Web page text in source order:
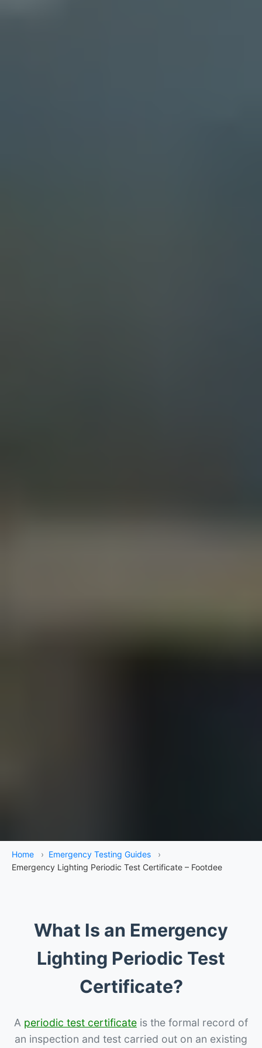
Home › Emergency Testing Guides
›
Emergency Lighting Periodic Test Certificate – Footdee
What Is an Emergency
Lighting Periodic Test
Certificate?
A periodic test certificate is the formal record of
an inspection and test carried out on an existing